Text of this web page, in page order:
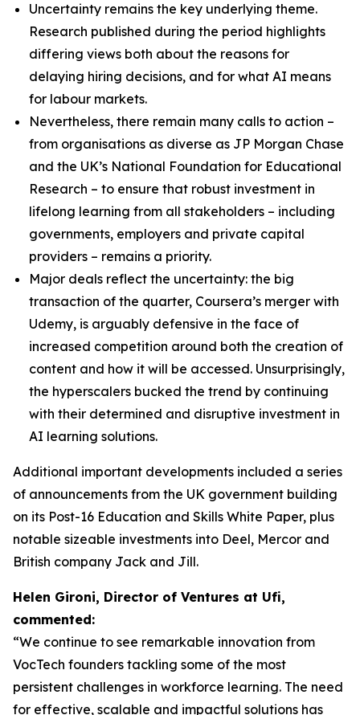
Uncertainty remains the key underlying theme.
Research published during the period highlights
differing views both about the reasons for
delaying hiring decisions, and for what AI means
for labour markets.​
Nevertheless, there remain many calls to action –
from organisations as diverse as JP Morgan Chase
and the UK’s National Foundation for Educational
Research – to ensure that robust investment in
lifelong learning from all stakeholders – including
governments, employers and private capital
providers – remains a priority.
Major deals reflect the uncertainty: the big
transaction of the quarter, Coursera’s merger with
Udemy, is arguably defensive in the face of
increased competition around both the creation of
content and how it will be accessed. Unsurprisingly,
the hyperscalers bucked the trend by continuing
with their determined and disruptive investment in
AI learning solutions.
Additional important developments included a series
of announcements from the UK government building
on its Post-16 Education and Skills White Paper, plus
notable sizeable investments into Deel, Mercor and
British company Jack and Jill.
Helen Gironi, Director of Ventures at Ufi,
commented:
“We continue to see remarkable innovation from
VocTech founders tackling some of the most
persistent challenges in workforce learning. The need
for effective, scalable and impactful solutions has